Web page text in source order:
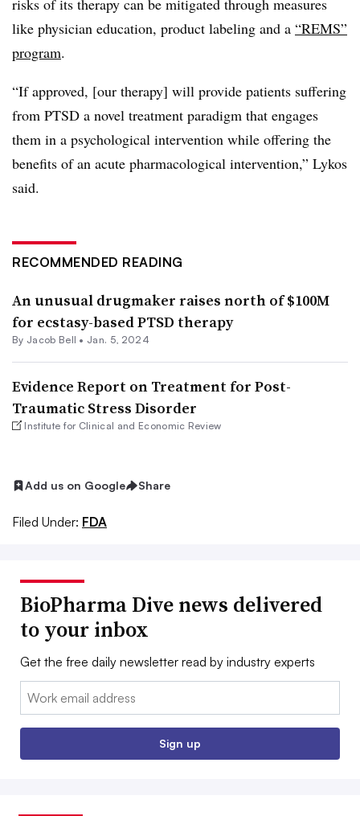
risks of its therapy can be mitigated through measures
like physician education, product labeling and a “REMS”
program.
“If approved, [our therapy] will provide patients suffering
from PTSD a novel treatment paradigm that engages
them in a psychological intervention while offering the
benefits of an acute pharmacological intervention,” Lykos
said.
RECOMMENDED READING
An unusual drugmaker raises north of $100M
for ecstasy-based PTSD therapy
By Jacob Bell • Jan. 5, 2024
Evidence Report on Treatment for Post-
Traumatic Stress Disorder
Institute for Clinical and Economic Review
Add us on Google Share
Filed Under: FDA
BioPharma Dive news delivered
to your inbox
Get the free daily newsletter read by industry experts
Email:
Sign up